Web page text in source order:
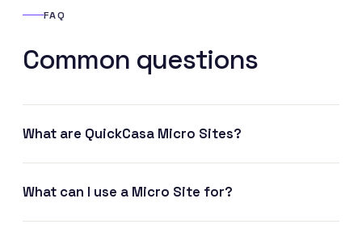
FAQ
Common questions
What are QuickCasa Micro Sites?
What can I use a Micro Site for?